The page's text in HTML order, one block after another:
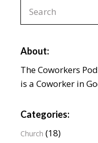
Search
for:
About:
The Coworkers
is a Coworker in
Categories:
Church (18)